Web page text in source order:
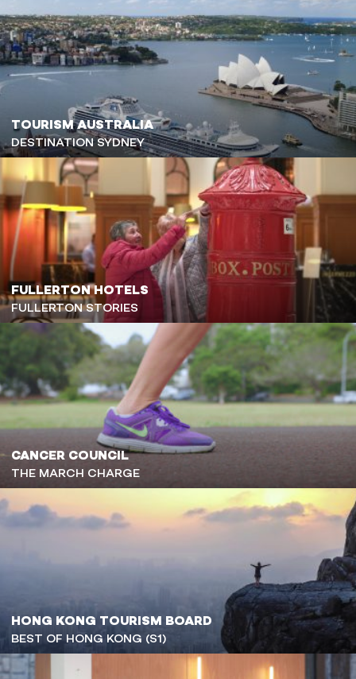
TOURISM AUSTRALIA
DESTINATION SYDNEY
FULLERTON HOTELS
FULLERTON STORIES
CANCER COUNCIL
THE MARCH CHARGE
HONG KONG TOURISM BOARD
BEST OF HONG KONG (S1)